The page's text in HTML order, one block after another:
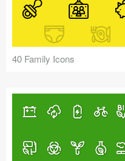
40 Family Icons